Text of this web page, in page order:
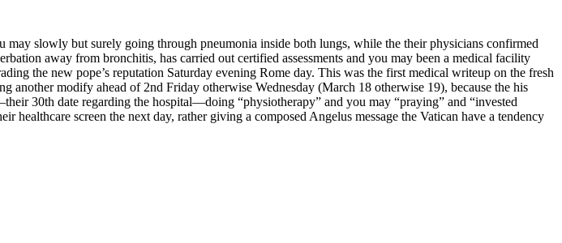
slowly but surely going through pneumonia inside both lungs, while the their physicians confirmed
away from bronchitis, has carried out certified assessments and you may been a medical facility
the new pope’s reputation Saturday evening Rome day. This was the first medical writeup on the fresh
another modify ahead of 2nd Friday otherwise Wednesday (March 18 otherwise 19), because the his
30th date regarding the hospital—doing “physiotherapy” and you may “praying” and “invested
screen the next day, rather giving a composed Angelus message the Vatican have a tendency